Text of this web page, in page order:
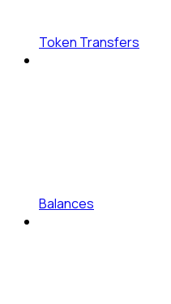
Token Transfers
Balances